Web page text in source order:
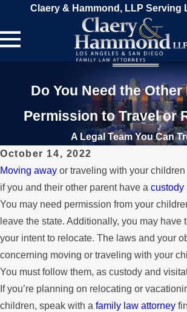
Claery & Hammond, LLP Serving
Do You Need the Other
Permission to Travel or
A Legal Team You Can
October 14, 2022
Moving away or traveling with your
if you and their other parent have a custody
You may need permission from your
leave the state. Additionally, you may have
your intent to relocate. The laws and your
concerning moving or traveling with your
You must follow them, as custody and
If you’re planning on relocating or
children, speak with a family law attorney